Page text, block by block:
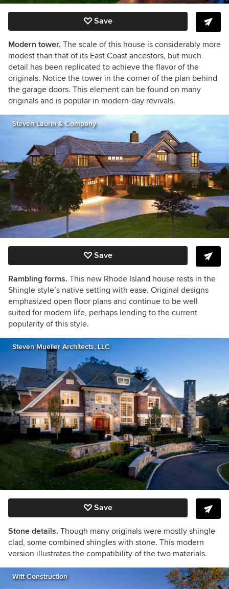
Save
Modern tower. The scale of this house is considerably more
modest than that of its East Coast ancestors, but much
detail has been replicated to achieve the flavor of the
originals. Notice the tower in the corner of the plan behind
the garage doors. This element can be found on many
originals and is popular in modern-day revivals.
Steven Laurin & Company
Save
Rambling forms. This new Rhode Island house rests in the
Shingle style’s native setting with ease. Original designs
emphasized open floor plans and continue to be well
suited for modern life, perhaps lending to the current
popularity of this style.
Steven Mueller Architects, LLC
Save
Stone details. Though many originals were mostly shingle
clad, some combined shingles with stone. This modern
version illustrates the compatibility of the two materials.
Witt Construction